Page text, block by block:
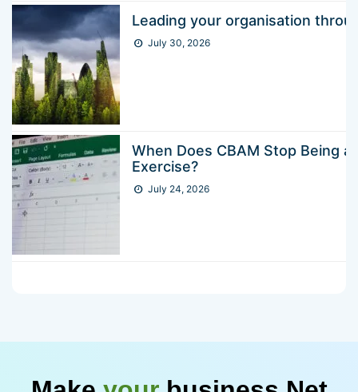
Leading your organisation
July 30, 2026
When Does CBAM Stop Being
Exercise?
July 24, 2026